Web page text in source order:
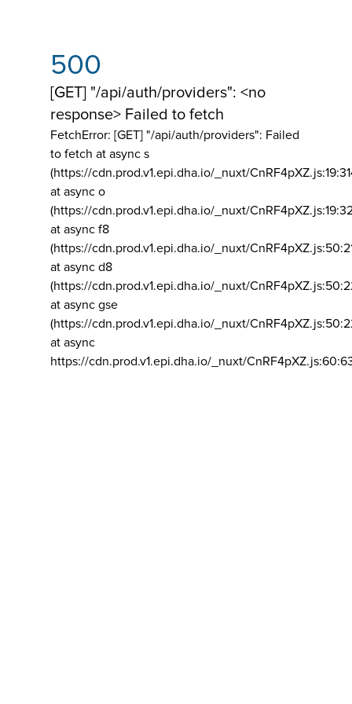
500
[GET] "/api/auth/providers": <no
response> Failed to fetch
FetchError: [GET] "/api/auth/providers": Failed
to fetch at async s
(https://cdn.prod.v1.epi.dha.io/_nuxt/
at async o
(https://cdn.prod.v1.epi.dha.io/_nuxt/
at async f8
(https://cdn.prod.v1.epi.dha.io/_nuxt/
at async d8
(https://cdn.prod.v1.epi.dha.io/_nuxt/
at async gse
(https://cdn.prod.v1.epi.dha.io/_nuxt/
at async
https://cdn.prod.v1.epi.dha.io/_nuxt/